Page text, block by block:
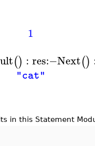
1
() : res:−Next()
"cat"
in this Statement